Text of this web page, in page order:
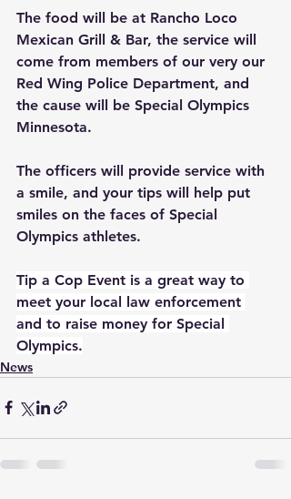
The food will be at Rancho Loco
Mexican Grill & Bar, the service will
come from members of our very our
Red Wing Police Department, and
the cause will be Special Olympics
Minnesota.
The officers will provide service with
a smile, and your tips will help put
smiles on the faces of Special
Olympics athletes.
Tip a Cop Event is a great way to
meet your local law enforcement
and to raise money for Special
Olympics.
News